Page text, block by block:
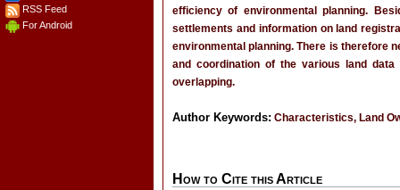
RSS Feed
For Android
efficiency of environmental planning.
settlements and information on land
environmental planning. There is therefore
and coordination of the various land
overlapping.
Author Keywords: Characteristics, Land
How to Cite this Article